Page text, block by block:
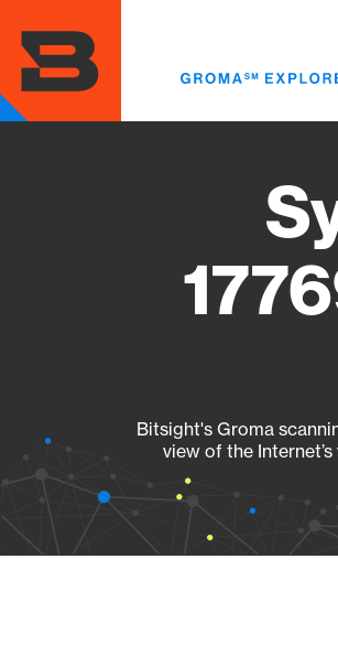
main
content
Bitsight's Groma
view of the